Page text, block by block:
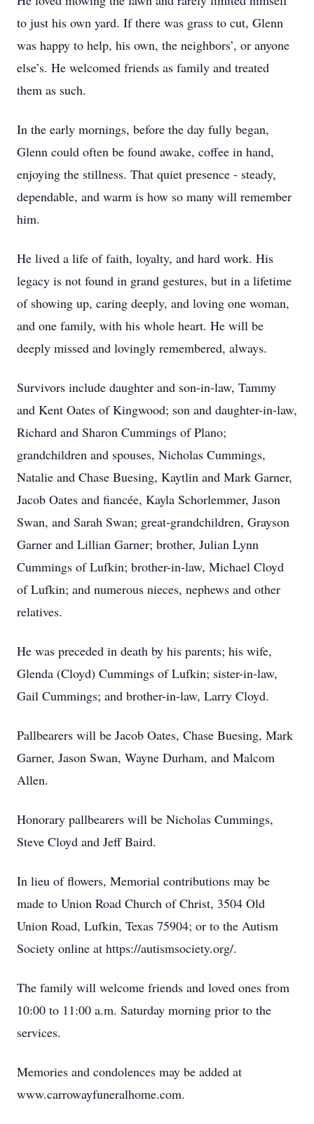
to just his own yard. If there was grass to cut, Glenn
was happy to help, his own, the neighbors’, or anyone
else’s. He welcomed friends as family and treated
them as such.
In the early mornings, before the day fully began,
Glenn could often be found awake, coffee in hand,
enjoying the stillness. That quiet presence - steady,
dependable, and warm is how so many will remember
him.
He lived a life of faith, loyalty, and hard work. His
legacy is not found in grand gestures, but in a lifetime
of showing up, caring deeply, and loving one woman,
and one family, with his whole heart. He will be
deeply missed and lovingly remembered, always.
Survivors include daughter and son-in-law, Tammy
and Kent Oates of Kingwood; son and daughter-in-law,
Richard and Sharon Cummings of Plano;
grandchildren and spouses, Nicholas Cummings,
Natalie and Chase Buesing, Kaytlin and Mark Garner,
Jacob Oates and fiancée, Kayla Schorlemmer, Jason
Swan, and Sarah Swan; great-grandchildren, Grayson
Garner and Lillian Garner; brother, Julian Lynn
Cummings of Lufkin; brother-in-law, Michael Cloyd
of Lufkin; and numerous nieces, nephews and other
relatives.
He was preceded in death by his parents; his wife,
Glenda (Cloyd) Cummings of Lufkin; sister-in-law,
Gail Cummings; and brother-in-law, Larry Cloyd.
Pallbearers will be Jacob Oates, Chase Buesing, Mark
Garner, Jason Swan, Wayne Durham, and Malcom
Allen.
Honorary pallbearers will be Nicholas Cummings,
Steve Cloyd and Jeff Baird.
In lieu of flowers, Memorial contributions may be
made to Union Road Church of Christ, 3504 Old
Union Road, Lufkin, Texas 75904; or to the Autism
Society online at https://autismsociety.org/.
The family will welcome friends and loved ones from
10:00 to 11:00 a.m. Saturday morning prior to the
services.
Memories and condolences may be added at
www.carrowayfuneralhome.com.